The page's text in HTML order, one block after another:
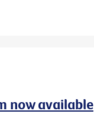
now available